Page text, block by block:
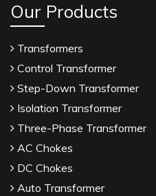
Our Products
Transformers
Control Transformer
Step-Down Transformer
Isolation Transformer
Three-Phase Transformer
AC Chokes
DC Chokes
Auto Transformer